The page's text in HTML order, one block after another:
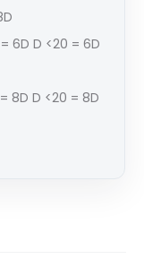
6D D <20 = 6D
8D D <20 = 8D